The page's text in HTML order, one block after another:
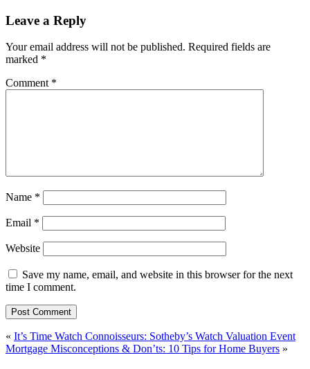
Leave a Reply
Your email address will not be published. Required fields are
marked *
Comment *
Name *
Email *
Website
Save my name, email, and website in this browser for the next
time I comment.
Post
navigation
« It’s Time Watch Connoisseurs: Sotheby’s Watch Valuation Event
Mortgage Misconceptions & Don’ts: 10 Tips for Home Buyers »